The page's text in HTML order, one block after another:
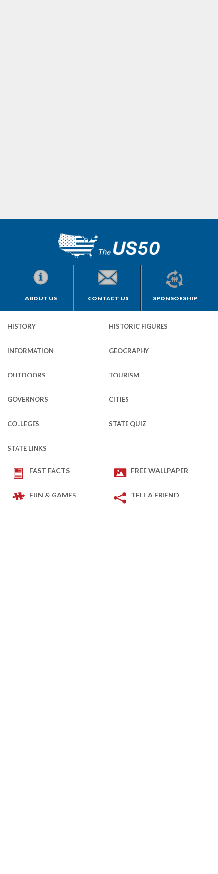
ABOUT US CONTACT US SPONSORSHIP
HISTORY HISTORIC FIGURES
INFORMATION GEOGRAPHY
OUTDOORS TOURISM
GOVERNORS CITIES
COLLEGES STATE QUIZ
STATE LINKS
FAST FACTS FREE WALLPAPER
FUN & GAMES TELL A FRIEND